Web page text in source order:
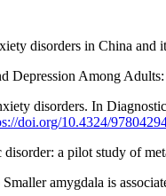
disorders in China and
Depression Among
disorders. In
doi.org/10.4324/
a pilot study of
amygdala is